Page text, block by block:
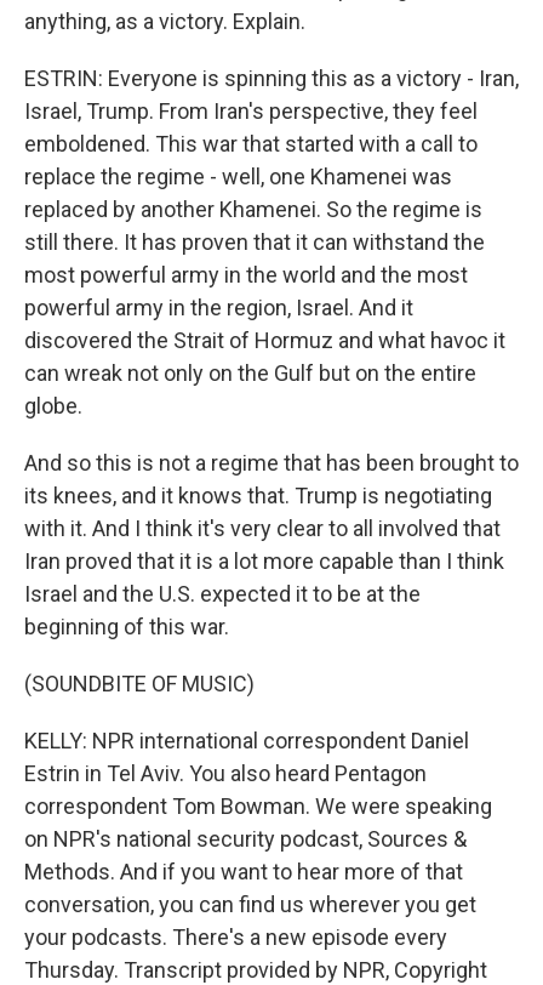
anything, as a victory. Explain.
ESTRIN: Everyone is spinning this as a victory - Iran,
Israel, Trump. From Iran's perspective, they feel
emboldened. This war that started with a call to
replace the regime - well, one Khamenei was
replaced by another Khamenei. So the regime is
still there. It has proven that it can withstand the
most powerful army in the world and the most
powerful army in the region, Israel. And it
discovered the Strait of Hormuz and what havoc it
can wreak not only on the Gulf but on the entire
globe.
And so this is not a regime that has been brought to
its knees, and it knows that. Trump is negotiating
with it. And I think it's very clear to all involved that
Iran proved that it is a lot more capable than I think
Israel and the U.S. expected it to be at the
beginning of this war.
(SOUNDBITE OF MUSIC)
KELLY: NPR international correspondent Daniel
Estrin in Tel Aviv. You also heard Pentagon
correspondent Tom Bowman. We were speaking
on NPR's national security podcast, Sources &
Methods. And if you want to hear more of that
conversation, you can find us wherever you get
your podcasts. There's a new episode every
Thursday. Transcript provided by NPR, Copyright